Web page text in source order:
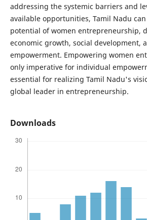
addressing the systemic barriers and
available opportunities, Tamil Nadu
potential of women entrepreneurship,
economic growth, social development,
empowerment. Empowering women
only imperative for individual
essential for realizing Tamil Nadu's
global leader in entrepreneurship.
Downloads